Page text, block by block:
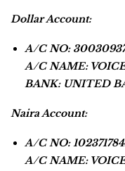
Dollar Account:
A/C NO:
A/C NAME:
BANK: UNITED
Naira Account:
A/C NO:
A/C NAME: